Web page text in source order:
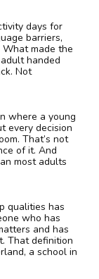
days for
barriers,
made the
handed
Not
where a young
every decision
That’s not
of it. And
most adults
qualities has
who has
and has
That definition
a school in